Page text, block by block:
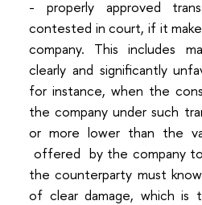
- properly approved
contested in court, if it
company. This includes
clearly and significantly
for instance, when the
the company under such
or more lower than the
offered by the company
the counterparty must
of clear damage, which